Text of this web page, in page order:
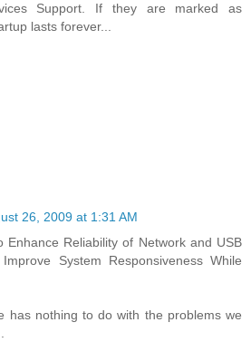
Support. If they are marked as
lasts forever...
26, 2009 at 1:31 AM
Enhance Reliability of Network and USB
System Responsiveness While
has nothing to do with the problems we